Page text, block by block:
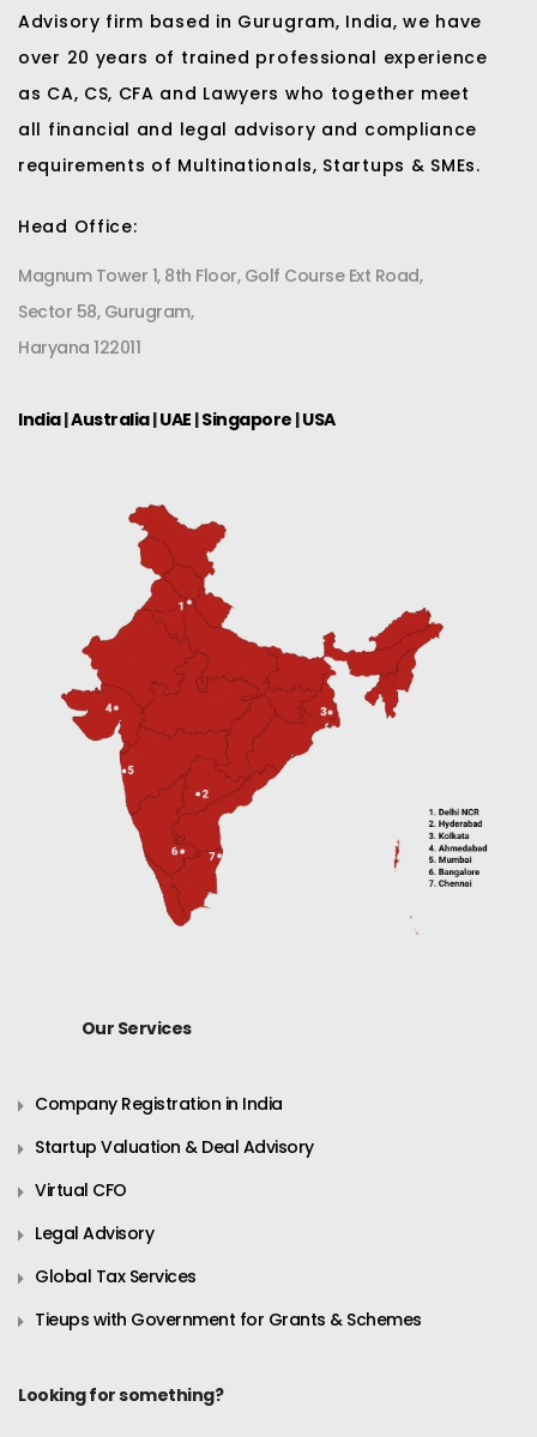
Advisory firm based in Gurugram, India, we have
over 20 years of trained professional experience
as CA, CS, CFA and Lawyers who together meet
all financial and legal advisory and compliance
requirements of Multinationals, Startups & SMEs.
Head Office:
Magnum Tower 1, 8th Floor, Golf Course Ext Road,
Sector 58, Gurugram,
Haryana 122011
India|Australia|UAE |Singapore |USA
Our Services
Company Registration in India
Startup Valuation & Deal Advisory
Virtual CFO
Legal Advisory
Global Tax Services
Tieups with Government for Grants & Schemes
Looking for something?